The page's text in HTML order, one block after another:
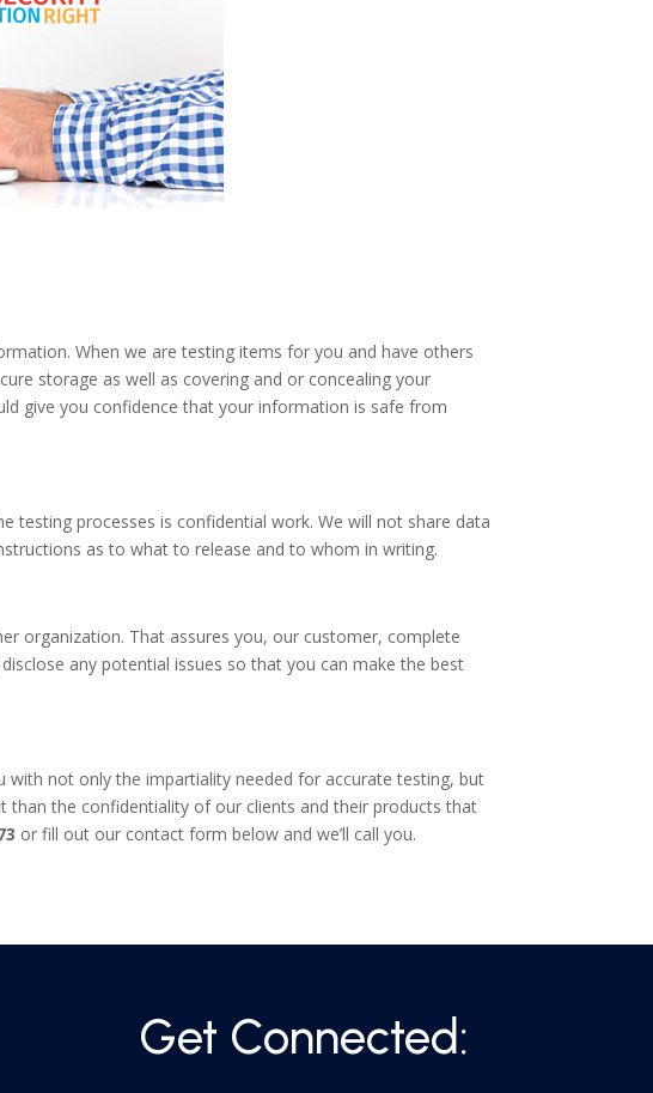
When we are testing items for you and have others
storage as well as covering and or concealing your
give you confidence that your information is safe from
testing processes is confidential work. We will not share data
as to what to release and to whom in writing.
organization. That assures you, our customer, complete
any potential issues so that you can make the best
not only the impartiality needed for accurate testing, but
than the confidentiality of our clients and their products that
or fill out our contact form below and we’ll call you.
Get Connected: